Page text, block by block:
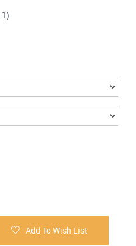
Add To Wish List